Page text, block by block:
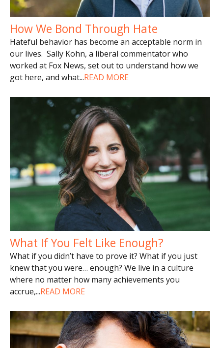
How We Bond Through Hate
Hateful behavior has become an acceptable norm in
our lives. Sally Kohn, a liberal commentator who
worked at Fox News, set out to understand how we
got here, and what...READ MORE
What If You Felt Like Enough?
What if you didn’t have to prove it? What if you just
knew that you were… enough? We live in a culture
where no matter how many achievements you
accrue,...READ MORE